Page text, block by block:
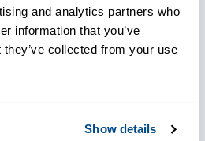
and analytics partners who
information that you’ve
collected from your use
Show details
staff can gain a
problem areas
thermography, and
collection on moving